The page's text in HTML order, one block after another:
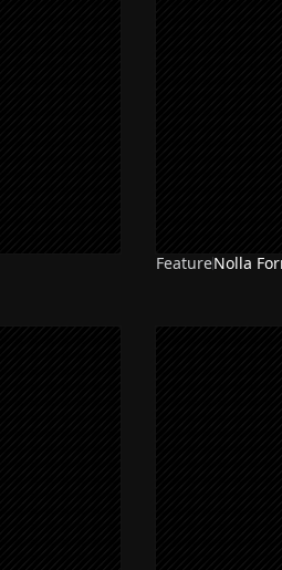
FeatureNolla